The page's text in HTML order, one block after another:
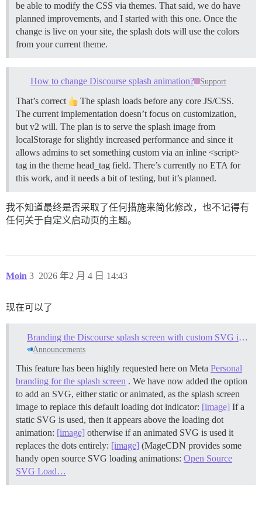
be able to modify the CSS via themes. That said, we do have
planned improvements, and I started with this one. Once the
change is live on your site, the splash dots will use the colors
from your current theme.
How to change Discourse splash animation? Support
That’s correct
The splash loads before any core JS/CSS.
The current implementation doesn’t focus on customization,
but v2 will. The plan is to serve the splash image from
localStorage for slightly increased performance and since it
allows admins to set something custom via an inline <script>
tag in the theme head_tag field. There’s currently no ETA for
this work, and it needs a bit of testing, but it’s planned.
我不知道最终是否采取了任何措施来简化修改，也不记得有
任何关于自定义启动页的主题。
Moin 2026 年2 月 4 日 14:43
3
现在可以了
Branding the Discourse splash screen with custom SVG images
Announcements
This feature has been highly requested here on Meta Personal
branding for the splash screen . We have now added the option
to add an SVG, either static or animated, as the splash screen
image to replace this default loading dot indicator: [image] If a
static SVG is used, then it appears above the loading dot
animation: [image] otherwise if an animated SVG is used it
replaces the dots entirely: [image] (MageCDN provides some
handy open source SVG loading animations: Open Source
SVG Load…